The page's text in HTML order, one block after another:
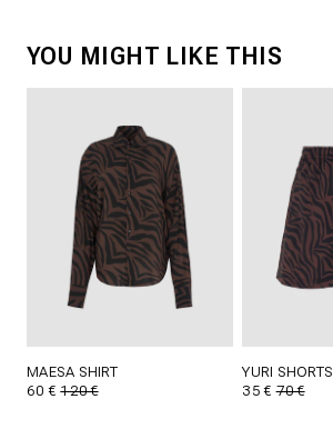
YOU MIGHT LIKE THIS
MAESA SHIRT
60 €120 €
YURI SHORTS
35 €70 €